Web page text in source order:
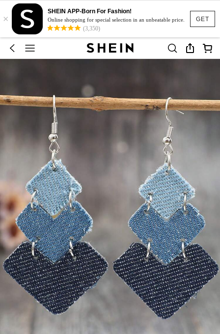
GET
×
SHEIN APP-Born For Fashion!
Online shopping for special selection in an unbeatable price.
(3,350)